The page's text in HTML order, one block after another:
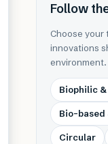
Follow
Choose your
innovations
environment.
Biophilic
Bio-based
Circular